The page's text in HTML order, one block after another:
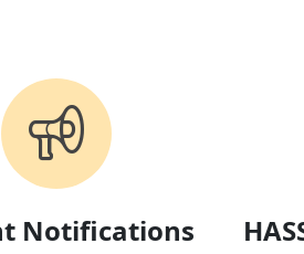
Notifications